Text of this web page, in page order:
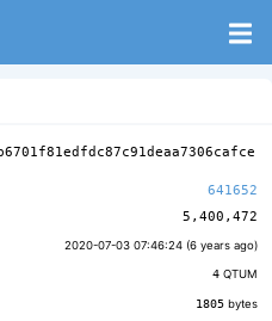
641652
5,400,472
2020-07-03 07:46:24 (6 years ago)
4 QTUM
1805 bytes